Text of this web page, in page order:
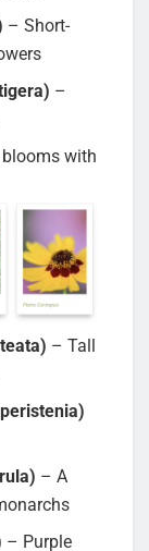
– Short-
–
with
– Tall
– A
– Purple